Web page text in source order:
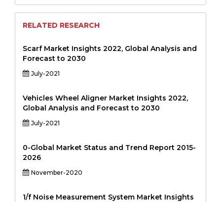
RELATED RESEARCH
Scarf Market Insights 2022, Global Analysis and
Forecast to 2030
July-2021
Vehicles Wheel Aligner Market Insights 2022,
Global Analysis and Forecast to 2030
July-2021
0-Global Market Status and Trend Report 2015-
2026
November-2020
1/f Noise Measurement System Market Insights